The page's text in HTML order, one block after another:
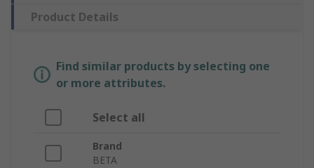
Product Details
Find similar products by selecting one
or more attributes.
Select all
Brand
BETA